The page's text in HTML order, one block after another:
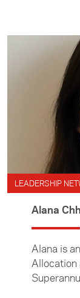
LEADERSHIP
Alana
Alana is
Allocation